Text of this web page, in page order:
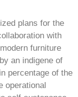
plans for the
with
furniture
an indigene of
percentage of the
operational